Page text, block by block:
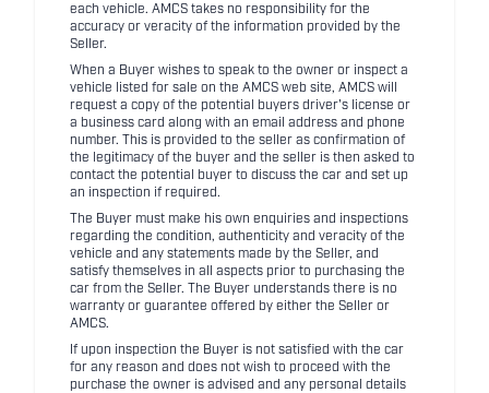
each vehicle. AMCS takes no responsibility for the
accuracy or veracity of the information provided by the
Seller.
When a Buyer wishes to speak to the owner or inspect a
vehicle listed for sale on the AMCS web site, AMCS will
request a copy of the potential buyers driver's license or
a business card along with an email address and phone
number. This is provided to the seller as confirmation of
the legitimacy of the buyer and the seller is then asked to
contact the potential buyer to discuss the car and set up
an inspection if required.
The Buyer must make his own enquiries and inspections
regarding the condition, authenticity and veracity of the
vehicle and any statements made by the Seller, and
satisfy themselves in all aspects prior to purchasing the
car from the Seller. The Buyer understands there is no
warranty or guarantee offered by either the Seller or
AMCS.
If upon inspection the Buyer is not satisfied with the car
for any reason and does not wish to proceed with the
purchase the owner is advised and any personal details